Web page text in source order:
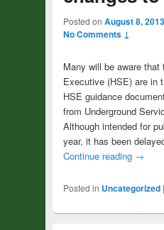
Posted on August 8, 2013
No Comments ↓
Many will be aware
Executive (HSE) are in
HSE guidance
from Underground
Although intended for
year, it has been
Continue reading →
Posted in Uncategorized |